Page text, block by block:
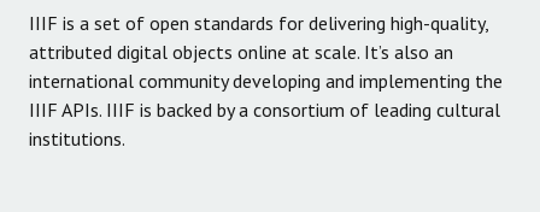
IIIF is a set of open standards for delivering high-quality,
attributed digital objects online at scale. It’s also an
international community developing and implementing the
IIIF APIs. IIIF is backed by a consortium of leading cultural
institutions.